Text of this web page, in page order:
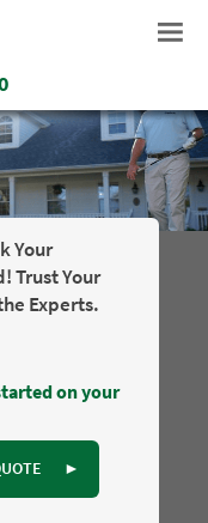
Your
Trust Your
Experts.
on your
►